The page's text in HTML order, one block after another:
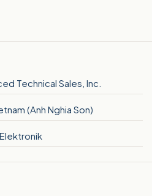
Technical Sales, Inc.
(Anh Nghia Son)